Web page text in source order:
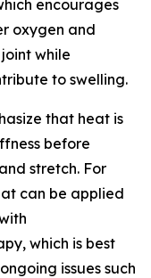
encourages
oxygen and
while
to swelling.
that heat is
before
stretch. For
can be applied
which is best
issues such